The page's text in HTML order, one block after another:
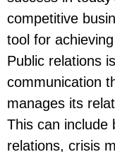
competitive
tool for
Public relations
communication
manages its
This can include
relations, crisis